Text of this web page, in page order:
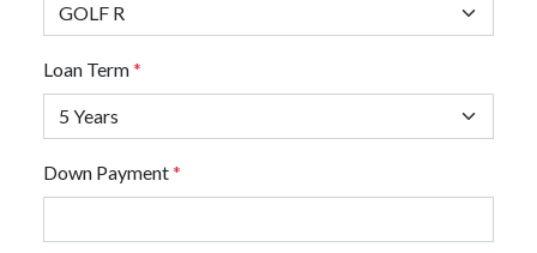
Loan Term*
Down Payment*